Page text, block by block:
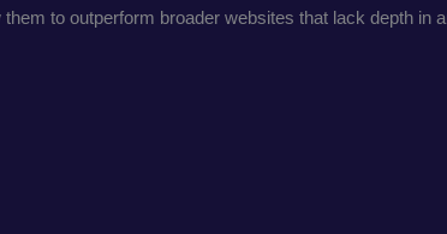
to outperform broader websites that lack depth in